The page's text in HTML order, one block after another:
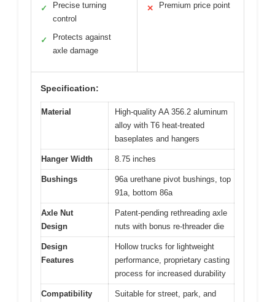
✓
Precise turning
control
✓
Protects against
axle damage
✕ Premium price point
Specification:
Material
High-quality AA 356.2 aluminum
alloy with T6 heat-treated
baseplates and hangers
Hanger Width 8.75 inches
Bushings
96a urethane pivot bushings, top
91a, bottom 86a
Axle Nut
Design
Patent-pending rethreading axle
nuts with bonus re-threader die
Design
Features
Hollow trucks for lightweight
performance, proprietary casting
process for increased durability
Compatibility
Suitable for street, park, and